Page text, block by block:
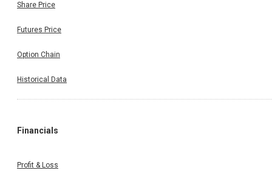
Share Price
Futures Price
Option Chain
Historical Data
Financials
Profit & Loss